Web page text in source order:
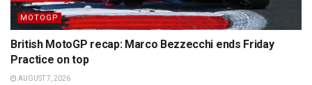
MOTOGP
British MotoGP recap: Marco Bezzecchi ends Friday
Practice on top
AUGUST 7, 2026